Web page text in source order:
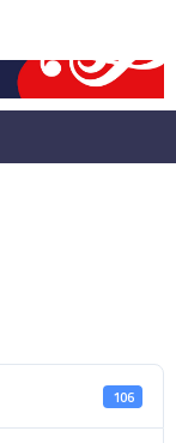
106